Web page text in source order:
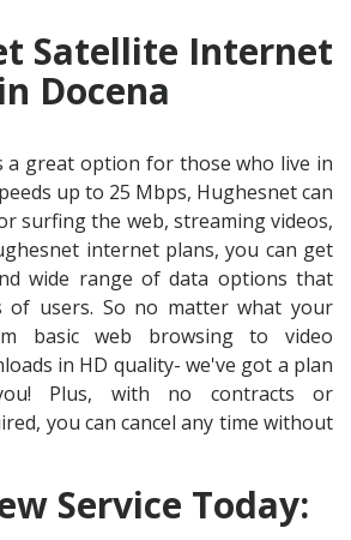
Satellite Internet
in Docena
a great option for those who live in
up to 25 Mbps, Hughesnet can
surfing the web, streaming videos,
internet plans, you can get
wide range of data options that
users. So no matter what your
basic web browsing to video
in HD quality- we've got a plan
Plus, with no contracts or
you can cancel any time without
Service Today: